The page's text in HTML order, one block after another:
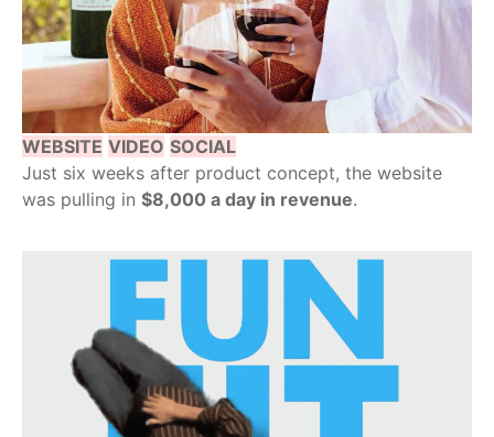
WEBSITE VIDEO SOCIAL
Just six weeks after product concept, the website
was pulling in $8,000 a day in revenue.